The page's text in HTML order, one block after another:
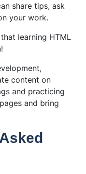
share tips, ask
your work.
learning HTML
content on
and practicing
and bring